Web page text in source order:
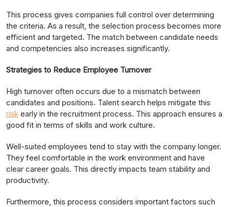
This process gives companies full control over determining
the criteria. As a result, the selection process becomes more
efficient and targeted. The match between candidate needs
and competencies also increases significantly.
Strategies to Reduce Employee Turnover
High turnover often occurs due to a mismatch between
candidates and positions. Talent search helps mitigate this
risk early in the recruitment process. This approach ensures a
good fit in terms of skills and work culture.
Well-suited employees tend to stay with the company longer.
They feel comfortable in the work environment and have
clear career goals. This directly impacts team stability and
productivity.
Furthermore, this process considers important factors such